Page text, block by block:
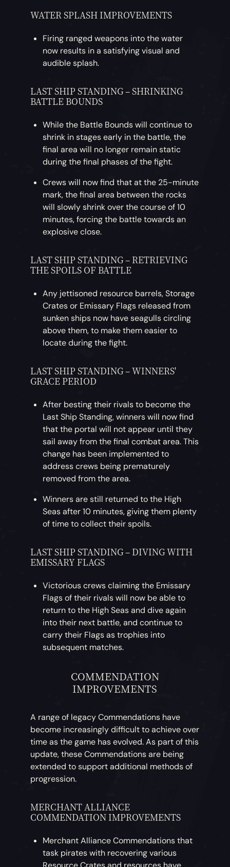
WATER SPLASH IMPROVEMENTS
Firing ranged weapons into the water
now results in a satisfying visual and
audible splash.
LAST SHIP STANDING – SHRINKING
BATTLE BOUNDS
While the Battle Bounds will continue to
shrink in stages early in the battle, the
final area will no longer remain static
during the final phases of the fight.
Crews will now find that at the 25-minute
mark, the final area between the rocks
will slowly shrink over the course of 10
minutes, forcing the battle towards an
explosive close.
LAST SHIP STANDING – RETRIEVING
THE SPOILS OF BATTLE
Any jettisoned resource barrels, Storage
Crates or Emissary Flags released from
sunken ships now have seagulls circling
above them, to make them easier to
locate during the fight.
LAST SHIP STANDING – WINNERS'
GRACE PERIOD
After besting their rivals to become the
Last Ship Standing, winners will now find
that the portal will not appear until they
sail away from the final combat area. This
change has been implemented to
address crews being prematurely
removed from the area.
Winners are still returned to the High
Seas after 10 minutes, giving them plenty
of time to collect their spoils.
LAST SHIP STANDING – DIVING WITH
EMISSARY FLAGS
Victorious crews claiming the Emissary
Flags of their rivals will now be able to
return to the High Seas and dive again
into their next battle, and continue to
carry their Flags as trophies into
subsequent matches.
COMMENDATION
IMPROVEMENTS
A range of legacy Commendations have
become increasingly difficult to achieve over
time as the game has evolved. As part of this
update, these Commendations are being
extended to support additional methods of
progression.
MERCHANT ALLIANCE
COMMENDATION IMPROVEMENTS
Merchant Alliance Commendations that
task pirates with recovering various